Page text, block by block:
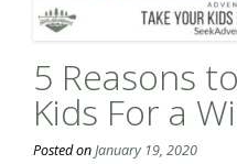
5 Reasons
Kids For a
Posted onJanuary 19, 2020